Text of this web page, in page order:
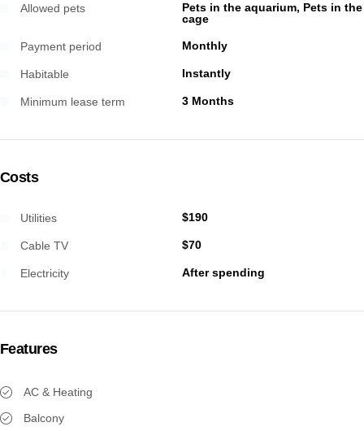
Allowed pets
Pets in the aquarium, Pets in the
cage
Payment period Monthly
Habitable Instantly
Minimum lease term 3 Months
Costs
Utilities $190
Cable TV $70
Electricity After spending
Features
AC & Heating
Balcony